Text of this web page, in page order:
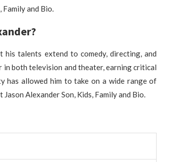
and Bio.
his talents extend to comedy, directing, and
in both television and theater, earning critical
has allowed him to take on a wide range of
Alexander Son, Kids, Family and Bio.